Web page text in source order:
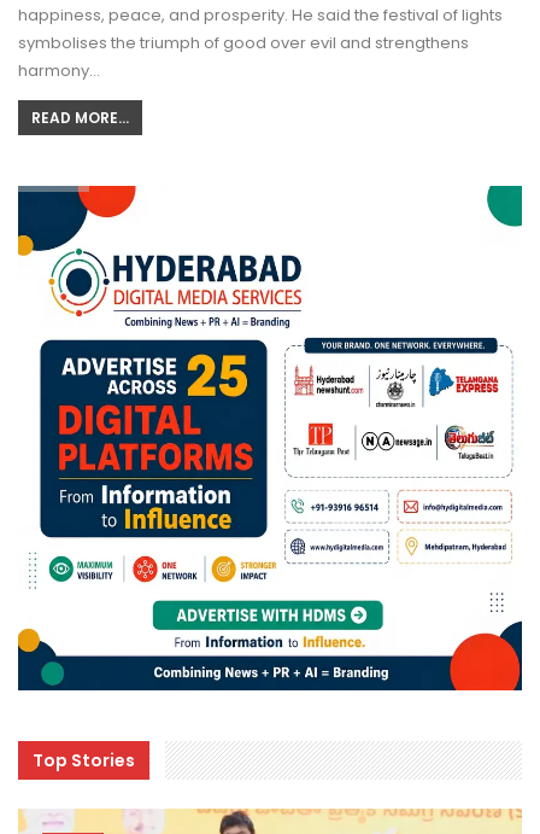
happiness, peace, and prosperity. He said the festival of lights
symbolises the triumph of good over evil and strengthens
harmony…
READ MORE...
Top Stories